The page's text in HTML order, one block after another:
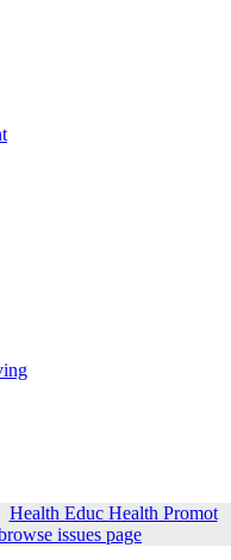
Health Educ Health Promot
issues page